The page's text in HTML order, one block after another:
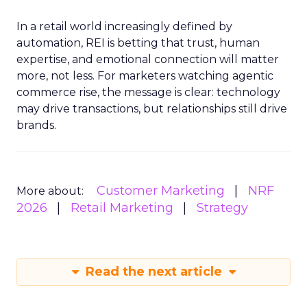
In a retail world increasingly defined by
automation, REI is betting that trust, human
expertise, and emotional connection will matter
more, not less. For marketers watching agentic
commerce rise, the message is clear: technology
may drive transactions, but relationships still drive
brands.
More about: Customer Marketing
NRF
2026
Retail Marketing Strategy
Read the next article